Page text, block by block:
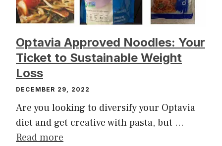
Optavia Approved Noodles: Your
Ticket to Sustainable Weight
Loss
DECEMBER 29, 2022
Are you looking to diversify your Optavia
diet and get creative with pasta, but …
Read more